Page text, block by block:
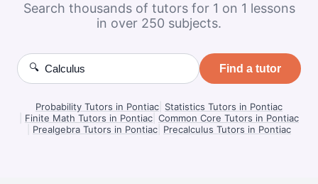
Search thousands of tutors for 1 on 1 lessons
in over 250 subjects.
🔍 Find a tutor
Probability Tutors in Pontiac Statistics Tutors in Pontiac
Finite Math Tutors in Pontiac Common Core Tutors in Pontiac
Prealgebra Tutors in Pontiac Precalculus Tutors in Pontiac